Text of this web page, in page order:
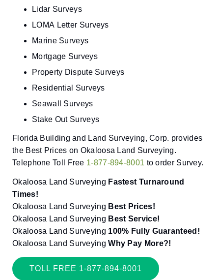
Lidar Surveys
LOMA Letter Surveys
Marine Surveys
Mortgage Surveys
Property Dispute Surveys
Residential Surveys
Seawall Surveys
Stake Out Surveys
Florida Building and Land Surveying, Corp. provides
the Best Prices on Okaloosa Land Surveying.
Telephone Toll Free 1-877-894-8001 to order Survey.
Okaloosa Land Surveying Fastest Turnaround
Times!
Okaloosa Land Surveying Best Prices!
Okaloosa Land Surveying Best Service!
Okaloosa Land Surveying 100% Fully Guaranteed!
Okaloosa Land SurveyingWhy Pay More?!
TOLL FREE 1-877-894-8001